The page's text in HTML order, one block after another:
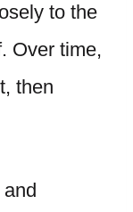
to the
Over time,
then
and